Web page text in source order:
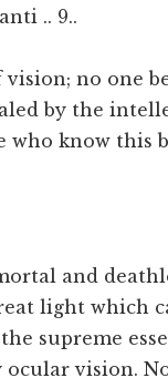
.. 9..
no one
by the
who know this
and
light which
supreme
vision.